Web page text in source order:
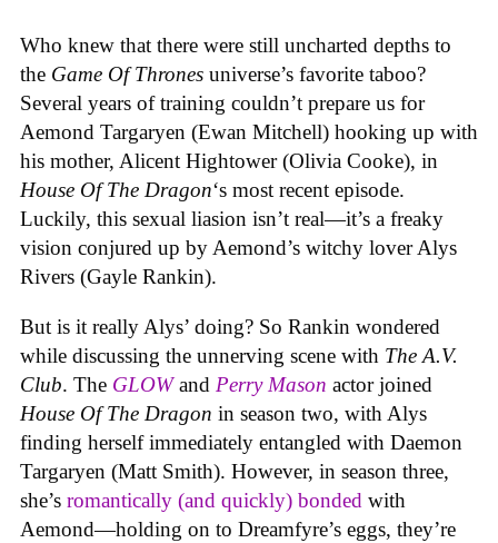
Who knew that there were still uncharted depths to
the Game Of Thrones universe’s favorite taboo?
Several years of training couldn’t prepare us for
Aemond Targaryen (Ewan Mitchell) hooking up with
his mother, Alicent Hightower (Olivia Cooke), in
House Of The Dragon‘s most recent episode.
Luckily, this sexual liasion isn’t real—it’s a freaky
vision conjured up by Aemond’s witchy lover Alys
Rivers (Gayle Rankin).
But is it really Alys’ doing? So Rankin wondered
while discussing the unnerving scene with The A.V.
Club. The GLOWand Perry Mason actor joined
House Of The Dragon in season two, with Alys
finding herself immediately entangled with Daemon
Targaryen (Matt Smith). However, in season three,
she’s romantically (and quickly) bonded with
Aemond—holding on to Dreamfyre’s eggs, they’re